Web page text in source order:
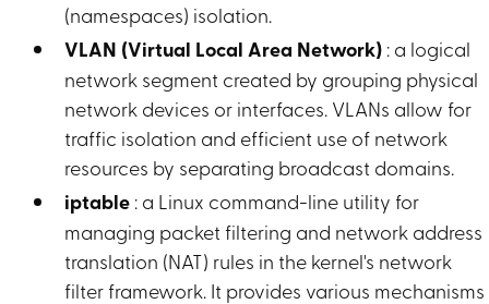
(namespaces) isolation.
VLAN (Virtual Local Area Network) : a logical
network segment created by grouping physical
network devices or interfaces. VLANs allow for
traffic isolation and efficient use of network
resources by separating broadcast domains.
iptable : a Linux command-line utility for
managing packet filtering and network address
translation (NAT) rules in the kernel's network
filter framework. It provides various mechanisms